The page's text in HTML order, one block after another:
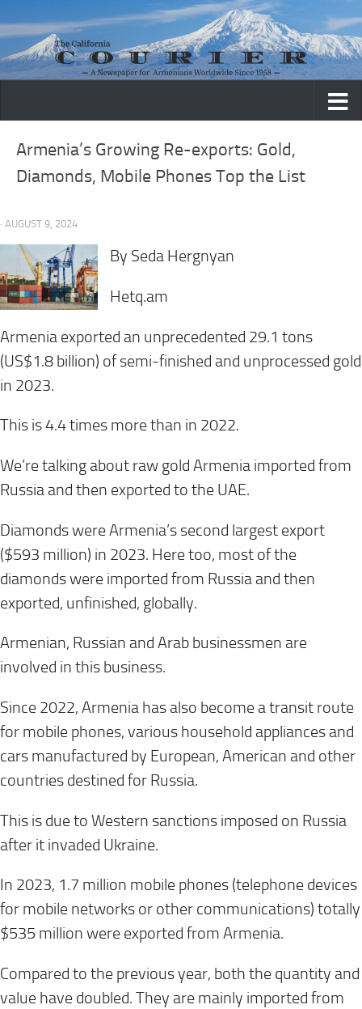
Skip to content
Armenia’s Growing Re-exports: Gold,
Diamonds, Mobile Phones Top the List
· AUGUST 9, 2024
By Seda Hergnyan
Hetq.am
Armenia exported an unprecedented 29.1 tons
(US$1.8 billion) of semi-finished and unprocessed gold
in 2023.
This is 4.4 times more than in 2022.
We’re talking about raw gold Armenia imported from
Russia and then exported to the UAE.
Diamonds were Armenia’s second largest export
($593 million) in 2023. Here too, most of the
diamonds were imported from Russia and then
exported, unfinished, globally.
Armenian, Russian and Arab businessmen are
involved in this business.
Since 2022, Armenia has also become a transit route
for mobile phones, various household appliances and
cars manufactured by European, American and other
countries destined for Russia.
This is due to Western sanctions imposed on Russia
after it invaded Ukraine.
In 2023, 1.7 million mobile phones (telephone devices
for mobile networks or other communications) totally
$535 million were exported from Armenia.
Compared to the previous year, both the quantity and
value have doubled. They are mainly imported from